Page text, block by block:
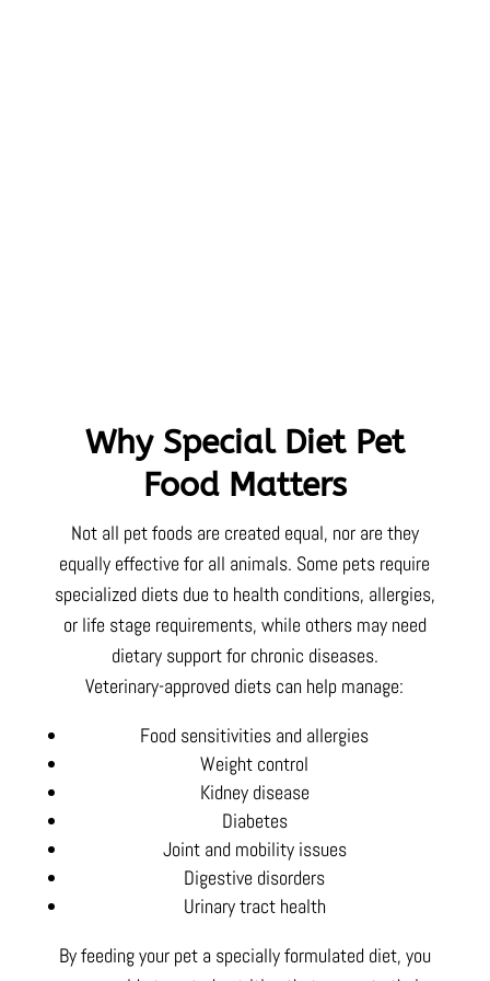
Why Special Diet Pet
Food Matters
Not all pet foods are created equal, nor are they
equally effective for all animals. Some pets require
specialized diets due to health conditions, allergies,
or life stage requirements, while others may need
dietary support for chronic diseases.
Veterinary-approved diets can help manage:
Food sensitivities and allergies
Weight control
Kidney disease
Diabetes
Joint and mobility issues
Digestive disorders
Urinary tract health
By feeding your pet a specially formulated diet, you